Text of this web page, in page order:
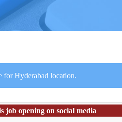
for Hyderabad location.
job opening on social media